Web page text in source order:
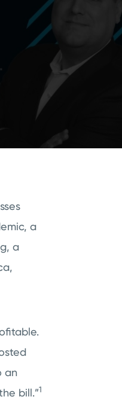
a
a
an
bill.”1